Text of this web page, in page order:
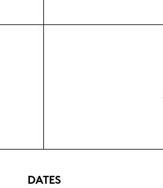
DATES